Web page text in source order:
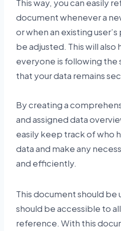
This way, you can easily
document whenever a
or when an existing
be adjusted. This will also
everyone is following the
that your data remains
By creating a
and assigned data
easily keep track of who
data and make any
and efficiently.
This document should be
should be accessible to
reference. With this